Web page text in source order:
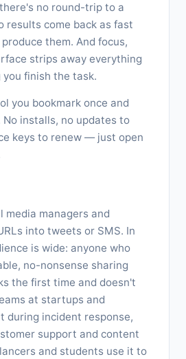
no round-trip to a
results come back as fast
them. And focus,
strips away everything
finish the task.
you bookmark once and
No installs, no updates to
keys to renew — just open
media managers and
into tweets or SMS. In
is wide: anyone who
no-nonsense sharing
the first time and doesn't
at startups and
during incident response,
support and content
and students use it to